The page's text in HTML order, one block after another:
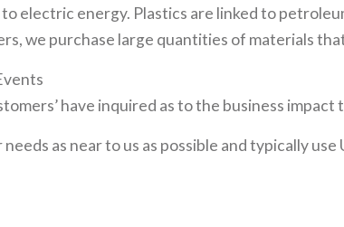
electric energy. Plastics are linked to
we purchase large quantities of materials
have inquired as to the business
as near to us as possible and typically